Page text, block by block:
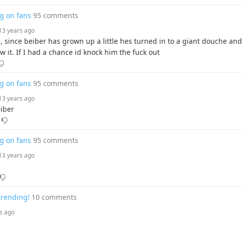
on fans 95 comments
years ago
since beiber has grown up a little hes turned in to a giant douche and
it. If I had a chance id knock him the fuck out
on fans 95 comments
years ago
on fans 95 comments
years ago
10 comments
ago